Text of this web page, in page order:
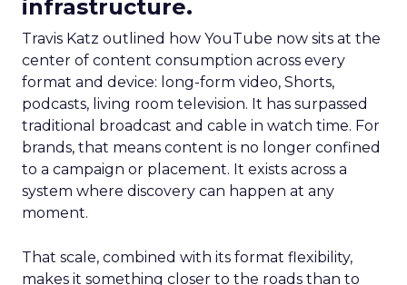
infrastructure.
Travis Katz outlined how YouTube now sits at the
center of content consumption across every
format and device: long-form video, Shorts,
podcasts, living room television. It has surpassed
traditional broadcast and cable in watch time. For
brands, that means content is no longer confined
to a campaign or placement. It exists across a
system where discovery can happen at any
moment.
That scale, combined with its format flexibility,
makes it something closer to the roads than to